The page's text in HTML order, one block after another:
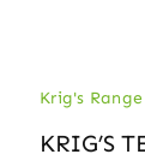
Krig's Range
KRIG’S